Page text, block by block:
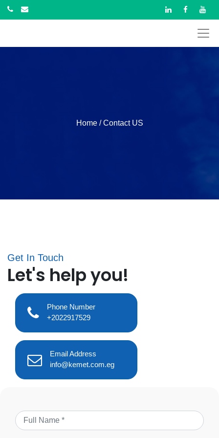
Home / Contact US
Get In Touch
Let's help you!
Phone Number
+2022917529
Email Address
info@kemet.com.eg